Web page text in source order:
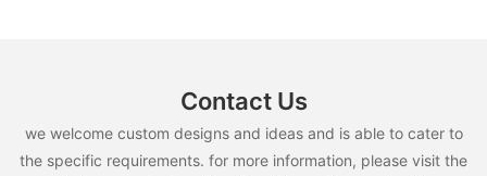
Contact Us
we welcome custom designs and ideas and is able to cater to
the specific requirements. for more information, please visit the